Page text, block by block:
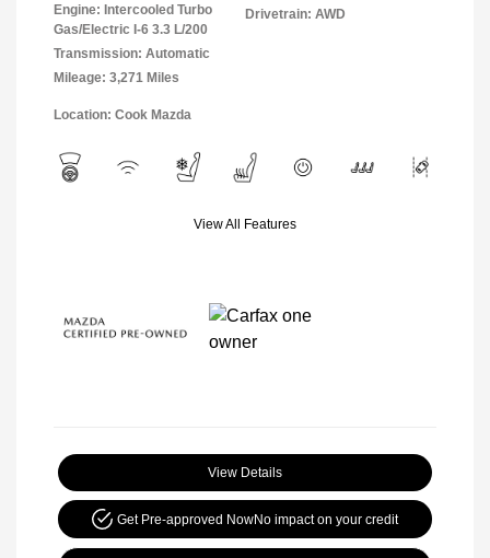
Engine: Intercooled Turbo
Gas/Electric I-6 3.3 L/200
Transmission: Automatic
Mileage: 3,271 Miles
Drivetrain: AWD
Location: Cook Mazda
View All Features
View Details
Get Pre-approved NowNo impact on your credit